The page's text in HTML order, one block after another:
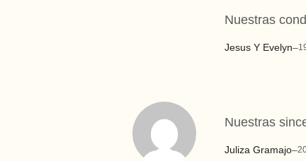
Jesus Y Evelyn–
Nuestras
Juliza Gramajo–
Nuestras